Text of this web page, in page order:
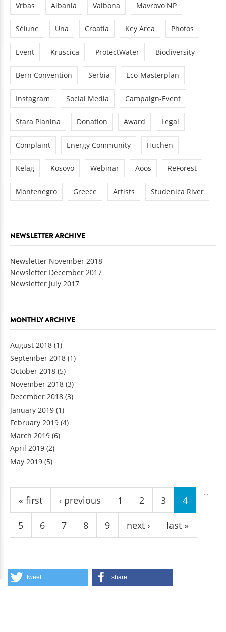
Vrbas Albania Valbona Mavrovo NP
Sélune Una Croatia Key Area Photos
Event Kruscica ProtectWater Biodiversity
Bern Convention Serbia Eco-Masterplan
Instagram Social Media Campaign-Event
Stara Planina Donation Award Legal
Complaint Energy Community Huchen
Kelag Kosovo Webinar Aoos ReForest
Montenegro Greece Artists Studenica River
NEWSLETTER ARCHIVE
Newsletter November 2018
Newsletter December 2017
Newsletter July 2017
MONTHLY ARCHIVE
August 2018 (1)
September 2018 (1)
October 2018 (5)
November 2018 (3)
December 2018 (3)
January 2019 (1)
February 2019 (4)
March 2019 (6)
April 2019 (2)
May 2019 (5)
Pages
« first ‹ previous 1 2 3 4
5 6 7 8 9
…
next › last »
tweet share